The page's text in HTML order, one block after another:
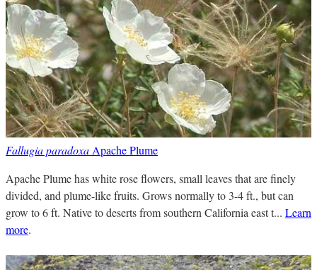
Fallugia paradoxa Apache Plume
Apache Plume has white rose flowers, small leaves that are finely
divided, and plume-like fruits. Grows normally to 3-4 ft., but can
grow to 6 ft. Native to deserts from southern California east t... Learn
more.